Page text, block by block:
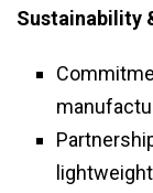
Sustainability